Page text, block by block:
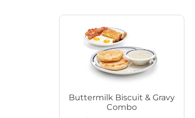
Buttermilk Biscuit & Gravy
Combo